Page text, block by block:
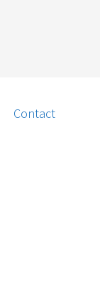
Contact